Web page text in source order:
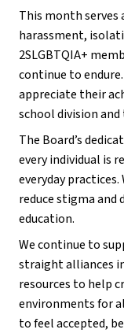
This month serves
harassment,
2SLGBTQIA+
continue to
appreciate their
school division and
The Board’s
every individual is
everyday
reduce stigma
education.
We continue to
straight alliances
resources to help
environments for
to feel accepted,